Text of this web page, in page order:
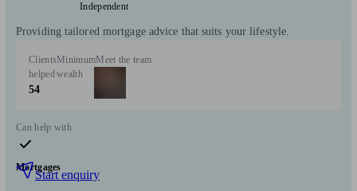
Independent
Providing tailored mortgage advice that suits your lifestyle.
Clients
helped
54
Minimum
wealth
Meet the team
Can help with
Mortgages
Start enquiry